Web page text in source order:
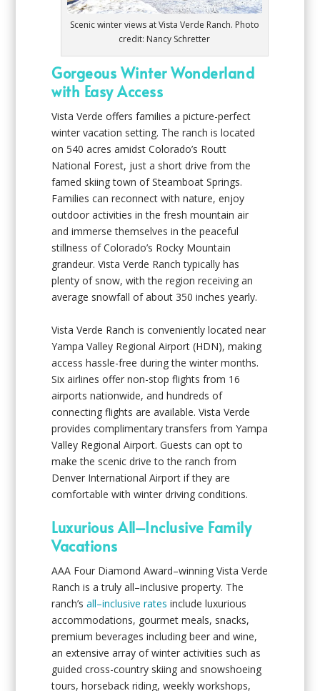
Scenic winter views at Vista Verde Ranch. Photo
credit: Nancy Schretter
Gorgeous Winter Wonderland
with Easy Access
Vista Verde offers families a picture-perfect
winter vacation setting. The ranch is located
on 540 acres amidst Colorado’s Routt
National Forest, just a short drive from the
famed skiing town of Steamboat Springs.
Families can reconnect with nature, enjoy
outdoor activities in the fresh mountain air
and immerse themselves in the peaceful
stillness of Colorado’s Rocky Mountain
grandeur. Vista Verde Ranch typically has
plenty of snow, with the region receiving an
average snowfall of about 350 inches yearly.
Vista Verde Ranch is conveniently located near
Yampa Valley Regional Airport (HDN), making
access hassle-free during the winter months.
Six airlines offer non-stop flights from 16
airports nationwide, and hundreds of
connecting flights are available. Vista Verde
provides complimentary transfers from Yampa
Valley Regional Airport. Guests can opt to
make the scenic drive to the ranch from
Denver International Airport if they are
comfortable with winter driving conditions.
Luxurious All–Inclusive Family
Vacations
AAA Four Diamond Award–winning Vista Verde
Ranch is a truly all–inclusive property. The
ranch’sall–inclusive rates include luxurious
accommodations, gourmet meals, snacks,
premium beverages including beer and wine,
an extensive array of winter activities such as
guided cross-country skiing and snowshoeing
tours, horseback riding, weekly workshops,